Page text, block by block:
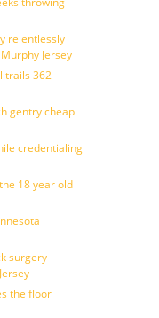
relentlessly
Jersey
trails 362
gentry cheap
credentialing
18 year old
surgery
the floor